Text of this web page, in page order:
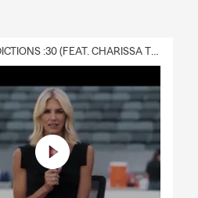
BOLD PREDICTIONS :30 (FEAT. CHARISSA THOMPSON)